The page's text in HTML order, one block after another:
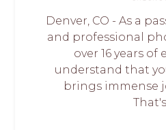
Denver, CO - As a
and professional
over 16 years of
understand that
brings immense